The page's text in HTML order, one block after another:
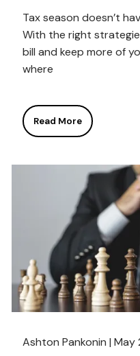
Tax season doesn’t
With the right
bill and keep more of
where
Read More
Ashton Pankonin |May